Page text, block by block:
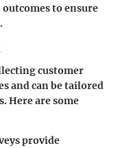
to ensure
customer
and can be tailored
Here are some
provide